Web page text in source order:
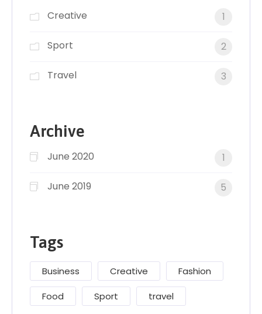
Creative 1
Sport 2
Travel 3
Archive
June 2020 1
June 2019 5
Tags
Business Creative Fashion
Food Sport travel